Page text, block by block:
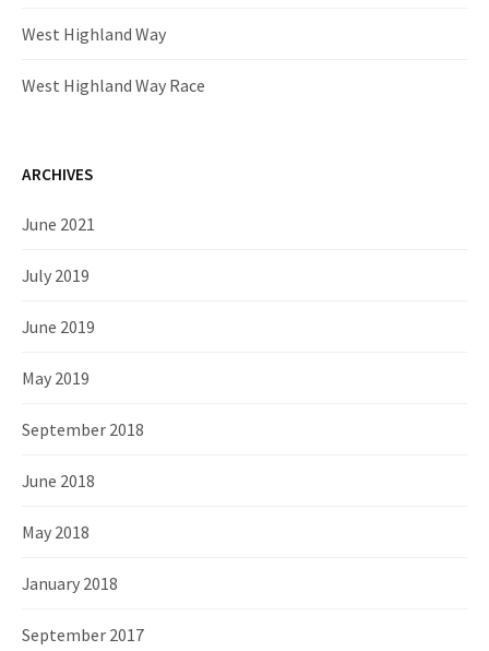
West Highland Way
West Highland Way Race
ARCHIVES
June 2021
July 2019
June 2019
May 2019
September 2018
June 2018
May 2018
January 2018
September 2017